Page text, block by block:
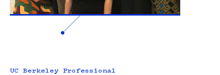
UC Berkeley Professional